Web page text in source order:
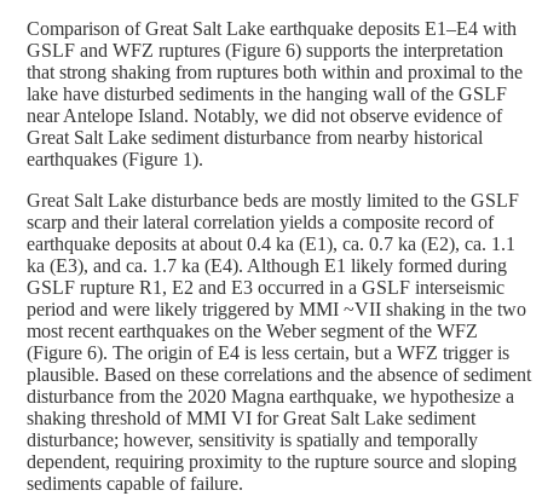
Comparison of Great Salt Lake earthquake deposits E1–E4 with
GSLF and WFZ ruptures (Figure 6) supports the interpretation
that strong shaking from ruptures both within and proximal to the
lake have disturbed sediments in the hanging wall of the GSLF
near Antelope Island. Notably, we did not observe evidence of
Great Salt Lake sediment disturbance from nearby historical
earthquakes (Figure 1).
Great Salt Lake disturbance beds are mostly limited to the GSLF
scarp and their lateral correlation yields a composite record of
earthquake deposits at about 0.4 ka (E1), ca. 0.7 ka (E2), ca. 1.1
ka (E3), and ca. 1.7 ka (E4). Although E1 likely formed during
GSLF rupture R1, E2 and E3 occurred in a GSLF interseismic
period and were likely triggered by MMI ~VII shaking in the two
most recent earthquakes on the Weber segment of the WFZ
(Figure 6). The origin of E4 is less certain, but a WFZ trigger is
plausible. Based on these correlations and the absence of sediment
disturbance from the 2020 Magna earthquake, we hypothesize a
shaking threshold of MMI VI for Great Salt Lake sediment
disturbance; however, sensitivity is spatially and temporally
dependent, requiring proximity to the rupture source and sloping
sediments capable of failure.